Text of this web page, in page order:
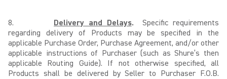
8. Delivery and Delays. Specific requirements
regarding delivery of Products may be specified in the
applicable Purchase Order, Purchase Agreement, and/or other
applicable instructions of Purchaser (such as Shure’s then
applicable Routing Guide). If not otherwise specified, all
Products shall be delivered by Seller to Purchaser F.O.B.